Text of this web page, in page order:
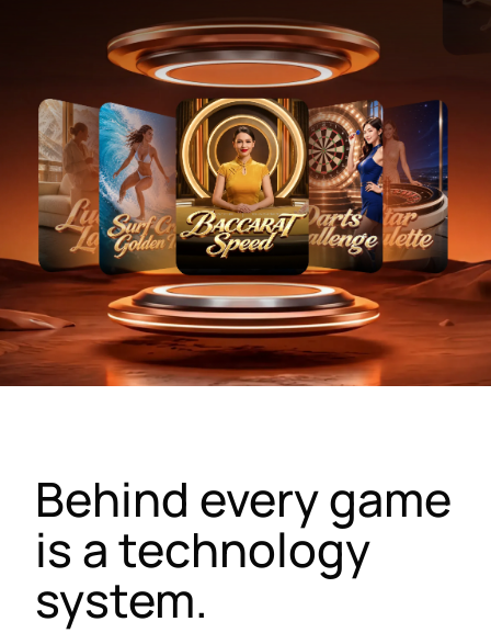
Behind every game
is a technology
system.